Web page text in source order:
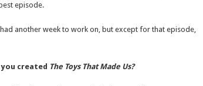
episode.
another week to work on, but except for that episode,
created The Toys That Made Us?